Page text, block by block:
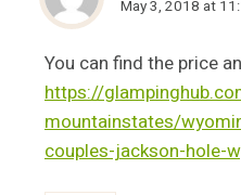
May 3, 2018 at
You can find the price
https://
mountainstates/
couples-jackson-hole-